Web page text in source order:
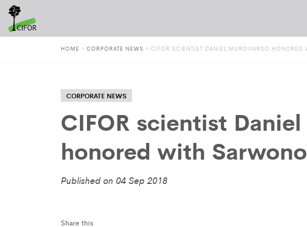
HOME » CORPORATE NEWS » CIFOR SCIENTIST DANIEL MURDIYARSO HONORED
CORPORATE NEWS
CIFOR scientist
honored with
Published on 04 Sep 2018
Share this